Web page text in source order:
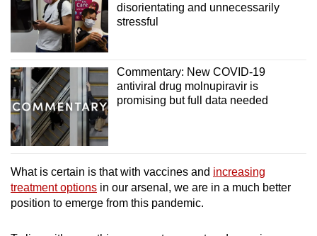
disorientating and unnecessarily
stressful
Commentary: New COVID-19
antiviral drug molnupiravir is
promising but full data needed
What is certain is that with vaccines and increasing
treatment options in our arsenal, we are in a much better
position to emerge from this pandemic.